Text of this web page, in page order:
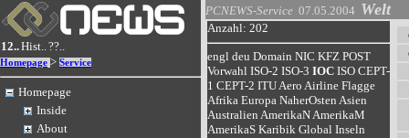
12..Hist..??..
Homepage > Service
Homepage
Inside
About
PCNEWS-Service 07.05.2004 Welt
Anzahl: 202
engl deu Domain NIC KFZ POST
Vorwahl ISO-2 ISO-3 IOC ISO CEPT-
1 CEPT-2 ITUAero Airline Flagge
Afrika Europa NaherOsten Asien
Australien AmerikaNAmerikaM
AmerikaS Karibik Global Inseln